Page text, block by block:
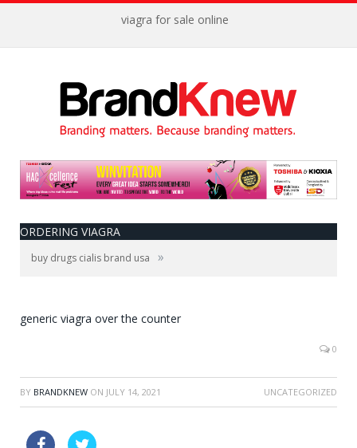
viagra for sale online
ORDERING VIAGRA
buy drugs cialis brand usa »
generic viagra over the counter
0
BY BRANDKNEW ON JULY 14, 2021 UNCATEGORIZED